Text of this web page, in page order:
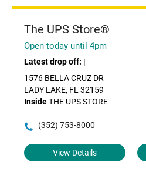
The UPS Store®
Open today until 4pm
Latest drop off: |
1576 BELLA CRUZ DR
LADY LAKE, FL 32159
InsideTHE UPS STORE
(352) 753-8000
View Details